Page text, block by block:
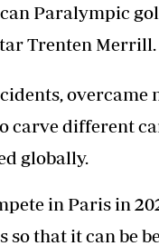
Paralympic
Trenten Merrill.
overcame
carve different
globally.
in Paris in
that it can be